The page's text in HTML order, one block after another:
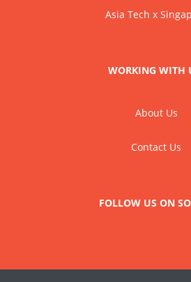
Asia Tech x
WORKING WITH
About Us
Contact Us
FOLLOW US ON